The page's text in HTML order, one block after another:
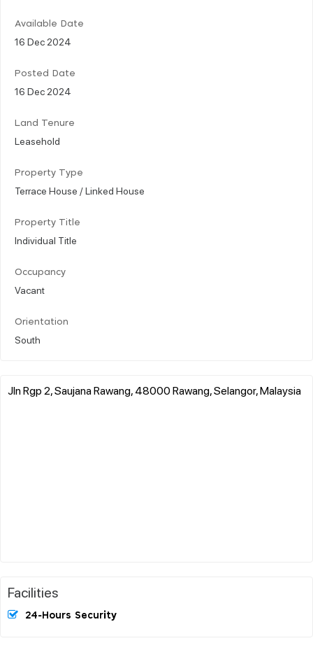
Available Date
16 Dec 2024
Posted Date
16 Dec 2024
Land Tenure
Leasehold
Property Type
Terrace House / Linked House
Property Title
Individual Title
Occupancy
Vacant
Orientation
South
Jln Rgp 2, Saujana Rawang, 48000 Rawang, Selangor, Malaysia
Facilities
24-Hours Security